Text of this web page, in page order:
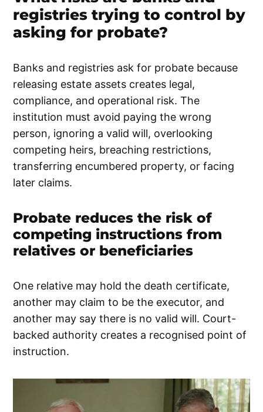
registries trying to control by
asking for probate?
Banks and registries ask for probate because
releasing estate assets creates legal,
compliance, and operational risk. The
institution must avoid paying the wrong
person, ignoring a valid will, overlooking
competing heirs, breaching restrictions,
transferring encumbered property, or facing
later claims.
Probate reduces the risk of
competing instructions from
relatives or beneficiaries
One relative may hold the death certificate,
another may claim to be the executor, and
another may say there is no valid will. Court-
backed authority creates a recognised point of
instruction.